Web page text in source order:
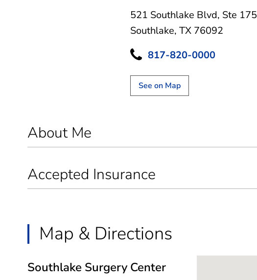
521 Southlake Blvd, Ste 175
Southlake, TX 76092
817-820-0000
See on Map
About Me
Accepted Insurance
Map & Directions
Southlake Surgery Center